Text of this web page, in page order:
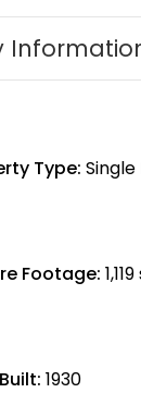
Type:
Footage:
1930